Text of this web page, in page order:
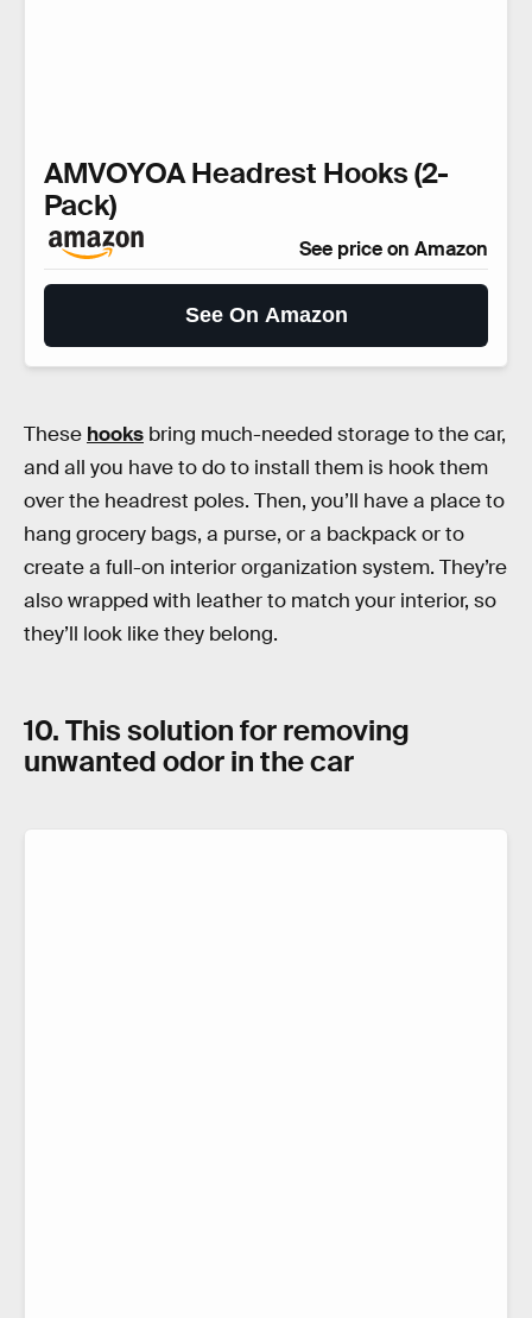
AMVOYOA Headrest Hooks (2-
Pack)
See price on Amazon
See On Amazon
These hooks bring much-needed storage to the car,
and all you have to do to install them is hook them
over the headrest poles. Then, you’ll have a place to
hang grocery bags, a purse, or a backpack or to
create a full-on interior organization system. They’re
also wrapped with leather to match your interior, so
they’ll look like they belong.
10. This solution for removing
unwanted odor in the car